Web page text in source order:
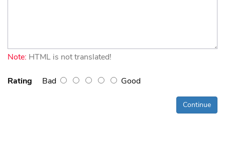
Note: HTML is not translated!
Rating Bad Good
Continue